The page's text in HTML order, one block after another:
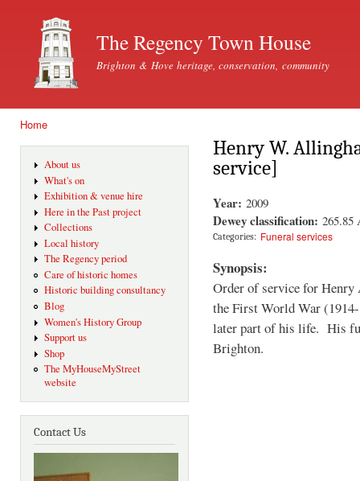
The Regency Town House
Brighton & Hove heritage, conservation, community
Home
About us
What's on
Exhibition & venue hire
Here in the Past project
Collections
Local history
The Regency period
Care of historic homes
Historic building consultancy
Blog
Women's History Group
Support us
Shop
The MyHouseMyStreet
website
Contact Us
Henry W.
service]
Year: 2009
Dewey classification: 265.85
Categories: Funeral services
Synopsis:
Order of service for
the First World War
later part of his life. His
Brighton.